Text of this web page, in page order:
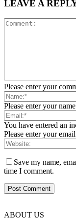
LEAVE A
Please enter your
Please enter your
You have entered an
Please enter your
Save my name,
time I comment.
ABOUT US